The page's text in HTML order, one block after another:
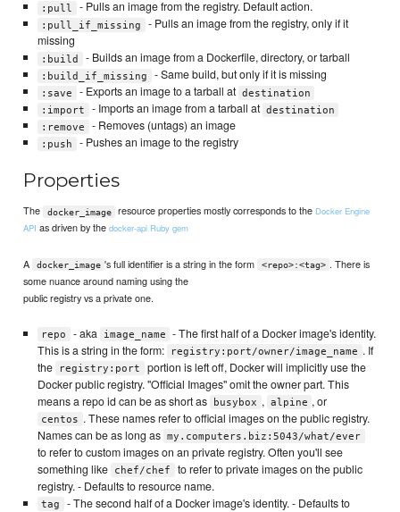
:pull - Pulls an image from the registry. Default action.
:pull_if_missing
- Pulls an image from the registry, only if it
missing
:build - Builds an image from a Dockerfile, directory, or tarball
:build_if_missing - Same build, but only if it is missing
:save - Exports an image to a tarball at destination
:import
- Imports an image from a tarball at destination
:remove
- Removes (untags) an image
:push - Pushes an image to the registry
Properties
The docker_image resource properties mostly corresponds to the Docker Engine
API as driven by thedocker-api Ruby gem
A docker_image 's full identifier is a string in the form <repo>:<tag> . There is
some nuance around naming using the
public registry vs a private one.
repo - aka image_name
- The first half of a Docker image's identity.
This is a string in the form:
registry:port/owner/image_name . If
the
registry:port
portion is left off, Docker will implicitly use the
Docker public registry. "Official Images" omit the owner part. This
means a repo id can be as short as
busybox , alpine , or
centos . These names refer to official images on the public registry.
Names can be as long as my.computers.biz:5043/what/ever
to refer to custom images on an private registry. Often you'll see
something like
chef/chef
to refer to private images on the public
registry. - Defaults to resource name.
tag - The second half of a Docker image's identity. - Defaults to